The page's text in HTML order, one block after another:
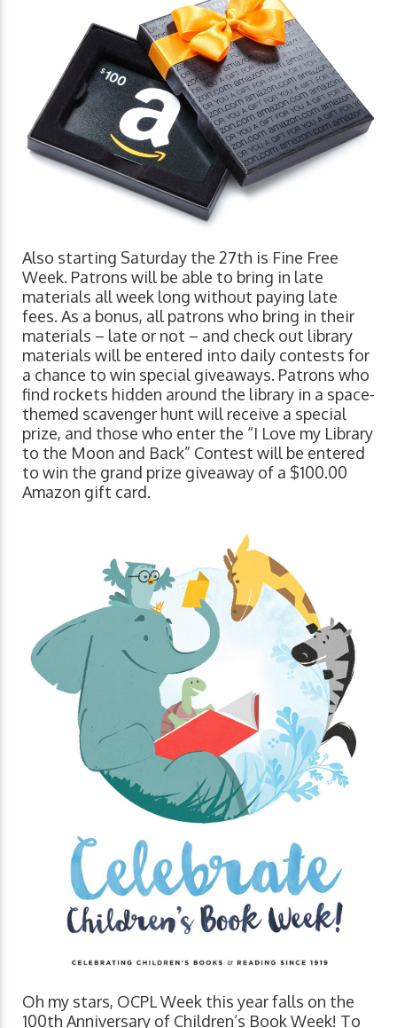
Also starting Saturday the 27th is Fine Free
Week. Patrons will be able to bring in late
materials all week long without paying late
fees. As a bonus, all patrons who bring in their
materials – late or not – and check out library
materials will be entered into daily contests for
a chance to win special giveaways. Patrons who
find rockets hidden around the library in a space-
themed scavenger hunt will receive a special
prize, and those who enter the “I Love my Library
to the Moon and Back” Contest will be entered
to win the grand prize giveaway of a $100.00
Amazon gift card.
Oh my stars, OCPL Week this year falls on the
100th Anniversary of Children’s Book Week! To